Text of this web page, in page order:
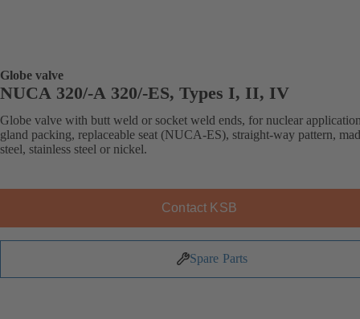
Globe valve
NUCA 320/-A 320/-ES, Types I, II, IV
Globe valve with butt weld or socket weld ends, for nuclear
gland packing, replaceable seat (NUCA-ES), straight-way pattern,
steel, stainless steel or nickel.
Contact KSB
Spare Parts